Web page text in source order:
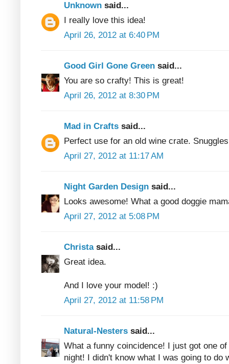
Unknown said...
I really love this idea!
April 26, 2012 at 6:40 PM
Good Girl Gone Green said...
You are so crafty! This is great!
April 26, 2012 at 8:30 PM
Mad in Crafts said...
Perfect use for an old wine crate.
April 27, 2012 at 11:17 AM
Night Garden Design said...
Looks awesome! What a good doggie
April 27, 2012 at 5:08 PM
Christa said...
Great idea.
And I love your model! :)
April 27, 2012 at 11:58 PM
Natural-Nesters said...
What a funny coincidence! I just got one
night! I didn't know what I was going to do